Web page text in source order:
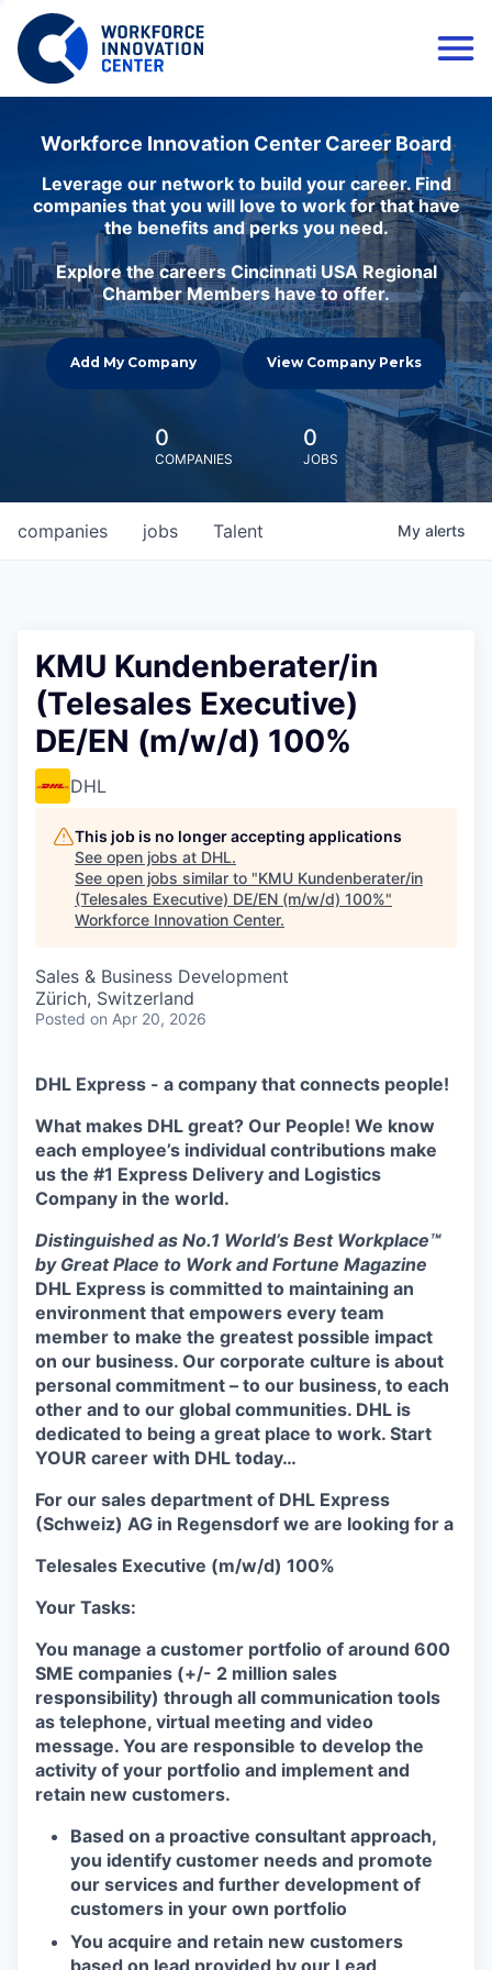
Workforce Innovation Center Career Board
Leverage our network to build your career. Find
companies that you will love to work for that have
the benefits and perks you need.
Explore the careers Cincinnati USA Regional
Chamber Members have to offer.
Add My Company View Company Perks
0
COMPANIES
0
JOBS
jobs
companies Talent My alerts
KMU Kundenberater/in
(Telesales Executive)
DE/EN (m/w/d) 100%
DHL
This job is no longer accepting applications
See open jobs at DHL.
See open jobs similar to "KMU Kundenberater/in
(Telesales Executive) DE/EN (m/w/d) 100%"
Workforce Innovation Center.
Sales & Business Development
Zürich, Switzerland
Posted on Apr 20, 2026
DHL Express - a company that connects people!
What makes DHL great? Our People! We know
each employee’s individual contributions make
us the #1 Express Delivery and Logistics
Company in the world.
Distinguished as No.1 World’s Best Workplace™
by Great Place to Work and Fortune Magazine
DHL Express is committed to maintaining an
environment that empowers every team
member to make the greatest possible impact
on our business. Our corporate culture is about
personal commitment – to our business, to each
other and to our global communities. DHL is
dedicated to being a great place to work. Start
YOUR career with DHL today…
For our sales department of DHL Express
(Schweiz) AG in Regensdorf we are looking for a
Telesales Executive (m/w/d) 100%
Your Tasks:
You manage a customer portfolio of around 600
SME companies (+/- 2 million sales
responsibility) through all communication tools
as telephone, virtual meeting and video
message. You are responsible to develop the
activity of your portfolio and implement and
retain new customers.
Based on a proactive consultant approach,
you identify customer needs and promote
our services and further development of
customers in your own portfolio
You acquire and retain new customers
based on lead provided by our Lead